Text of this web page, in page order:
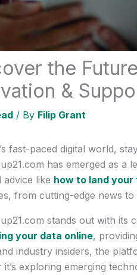
the
&
/ By Filip Grant
fast-paced digital world,
has emerged as a
advice like how to land
from cutting-edge news
stands out with its
your data online,
industry insiders, the
it’s exploring emerging